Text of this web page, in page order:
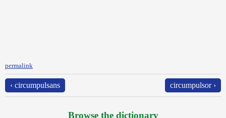
permalink
‹ circumpulsans circumpulsor ›
Browse the dictionary